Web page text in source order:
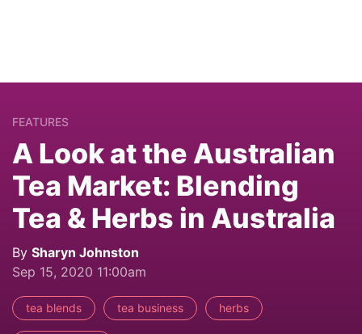
FEATURES
A Look at the Australian
Tea Market: Blending
Tea & Herbs in Australia
By Sharyn Johnston
Sep 15, 2020 11:00am
tea blends tea business herbs